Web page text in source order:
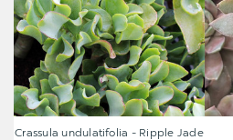
Jade
Crassula undulatifolia - Ripple Jade